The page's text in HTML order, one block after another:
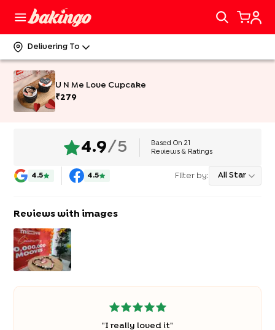
Delivering To
U N Me Love Cupcake
₹279
4.9/5 Based On21
Reviews & Ratings
4.5 4.5 Filter by: All Star
Reviews with images
"I really loved it"